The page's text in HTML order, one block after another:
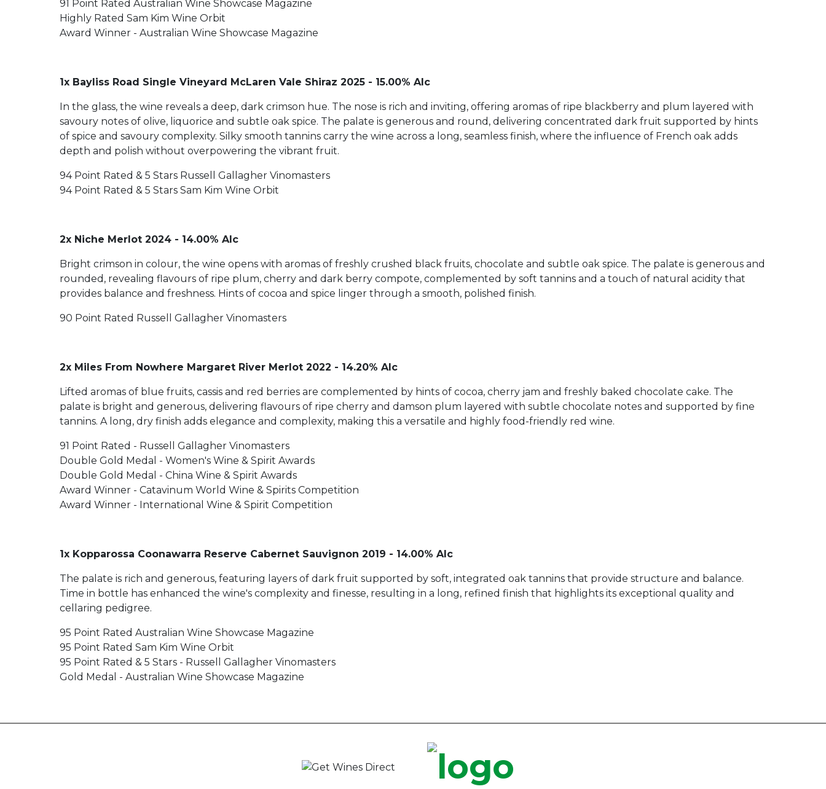
91 Point Rated Australian Wine Showcase Magazine
Highly Rated Sam Kim Wine Orbit
Award Winner - Australian Wine Showcase Magazine
1x Bayliss Road Single Vineyard McLaren Vale Shiraz 2025 - 15.00% Alc
In the glass, the wine reveals a deep, dark crimson hue. The nose is rich and inviting, offering aromas of ripe blackberry and plum layered with
savoury notes of olive, liquorice and subtle oak spice. The palate is generous and round, delivering concentrated dark fruit supported by hints
of spice and savoury complexity. Silky smooth tannins carry the wine across a long, seamless finish, where the influence of French oak adds
depth and polish without overpowering the vibrant fruit.
94 Point Rated & 5 Stars Russell Gallagher Vinomasters
94 Point Rated & 5 Stars Sam Kim Wine Orbit
2x Niche Merlot 2024 - 14.00% Alc
Bright crimson in colour, the wine opens with aromas of freshly crushed black fruits, chocolate and subtle oak spice. The palate is generous and
rounded, revealing flavours of ripe plum, cherry and dark berry compote, complemented by soft tannins and a touch of natural acidity that
provides balance and freshness. Hints of cocoa and spice linger through a smooth, polished finish.
90 Point Rated Russell Gallagher Vinomasters
2x Miles From Nowhere Margaret River Merlot 2022 - 14.20% Alc
Lifted aromas of blue fruits, cassis and red berries are complemented by hints of cocoa, cherry jam and freshly baked chocolate cake. The
palate is bright and generous, delivering flavours of ripe cherry and damson plum layered with subtle chocolate notes and supported by fine
tannins. A long, dry finish adds elegance and complexity, making this a versatile and highly food-friendly red wine.
91 Point Rated - Russell Gallagher Vinomasters
Double Gold Medal - Women's Wine & Spirit Awards
Double Gold Medal - China Wine & Spirit Awards
Award Winner - Catavinum World Wine & Spirits Competition
Award Winner - International Wine & Spirit Competition
1x Kopparossa Coonawarra Reserve Cabernet Sauvignon 2019 - 14.00% Alc
The palate is rich and generous, featuring layers of dark fruit supported by soft, integrated oak tannins that provide structure and balance.
Time in bottle has enhanced the wine's complexity and finesse, resulting in a long, refined finish that highlights its exceptional quality and
cellaring pedigree.
95 Point Rated Australian Wine Showcase Magazine
95 Point Rated Sam Kim Wine Orbit
95 Point Rated & 5 Stars - Russell Gallagher Vinomasters
Gold Medal - Australian Wine Showcase Magazine